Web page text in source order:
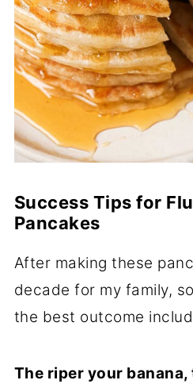
Success Tips for
Pancakes
After making these
decade for my family,
the best outcome
The riper your